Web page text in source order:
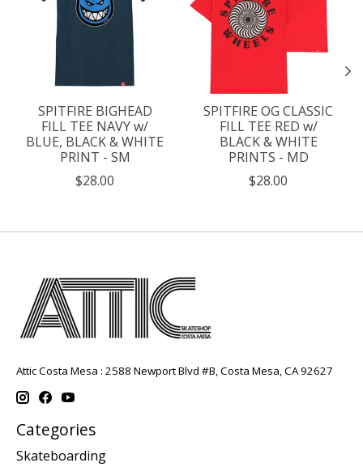
SPITFIRE BIGHEAD
FILL TEE NAVY w/
BLUE, BLACK & WHITE
PRINT - SM
$28.00
SPITFIRE OG CLASSIC
FILL TEE RED w/
BLACK & WHITE
PRINTS - MD
$28.00
Attic Costa Mesa : 2588 Newport Blvd #B, Costa Mesa, CA 92627
Categories
Skateboarding